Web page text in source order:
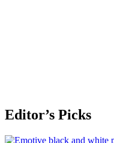
Editor’s Picks